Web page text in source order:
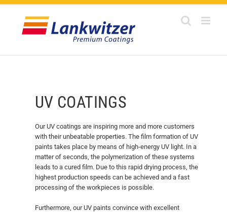
Skip
UV COATINGS
Our UV coatings are inspiring more and more customers
with their unbeatable properties. The film formation of UV
paints takes place by means of high-energy UV light. In a
matter of seconds, the polymerization of these systems
leads to a cured film. Due to this rapid drying process, the
highest production speeds can be achieved and a fast
processing of the workpieces is possible.
Furthermore, our UV paints convince with excellent